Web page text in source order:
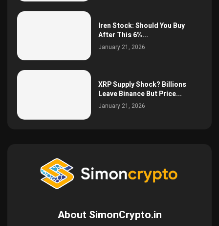
Iren Stock: Should You Buy
After This 6%...
January 21, 2026
XRP Supply Shock? Billions
Leave Binance But Price...
January 21, 2026
About SimonCrypto.in